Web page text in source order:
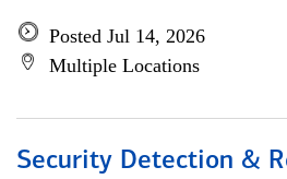
Posted Jul 14, 2026
Multiple Locations
Security Detection &